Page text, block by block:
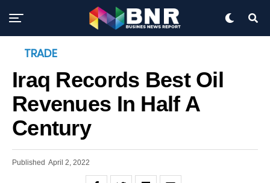
TRADE
Iraq Records Best Oil
Revenues In Half A
Century
Published April 2, 2022